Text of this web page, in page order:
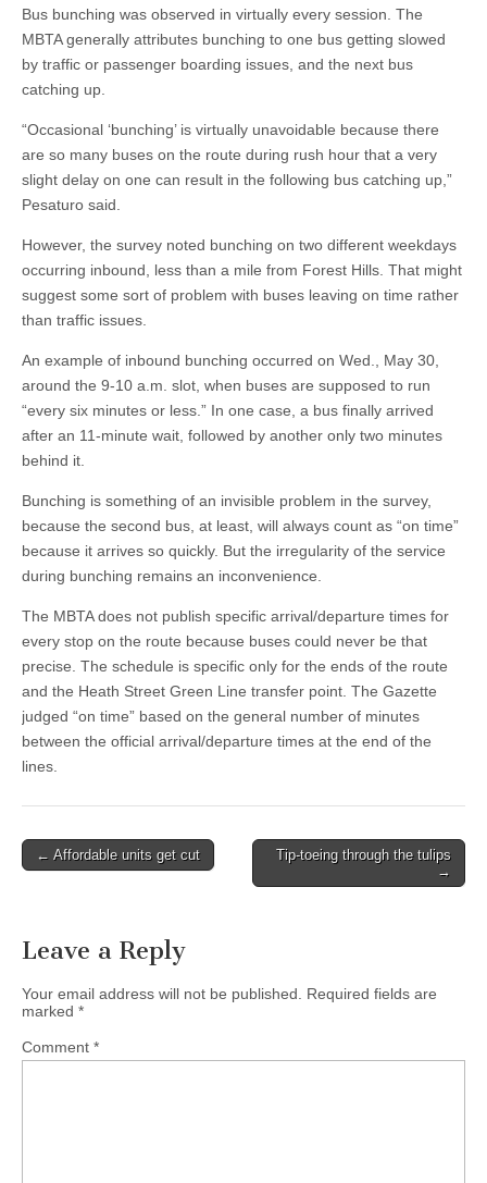
Bus bunching was observed in virtually every session. The
MBTA generally attributes bunching to one bus getting slowed
by traffic or passenger boarding issues, and the next bus
catching up.
“Occasional ‘bunching’ is virtually unavoidable because there
are so many buses on the route during rush hour that a very
slight delay on one can result in the following bus catching up,”
Pesaturo said.
However, the survey noted bunching on two different weekdays
occurring inbound, less than a mile from Forest Hills. That might
suggest some sort of problem with buses leaving on time rather
than traffic issues.
An example of inbound bunching occurred on Wed., May 30,
around the 9-10 a.m. slot, when buses are supposed to run
“every six minutes or less.” In one case, a bus finally arrived
after an 11-minute wait, followed by another only two minutes
behind it.
Bunching is something of an invisible problem in the survey,
because the second bus, at least, will always count as “on time”
because it arrives so quickly. But the irregularity of the service
during bunching remains an inconvenience.
The MBTA does not publish specific arrival/departure times for
every stop on the route because buses could never be that
precise. The schedule is specific only for the ends of the route
and the Heath Street Green Line transfer point. The Gazette
judged “on time” based on the general number of minutes
between the official arrival/departure times at the end of the
lines.
Post
← Affordable units get cut
Tip-toeing through the tulips
→
Leave a Reply
Your email address will not be published.
Required fields are
marked *
Comment *